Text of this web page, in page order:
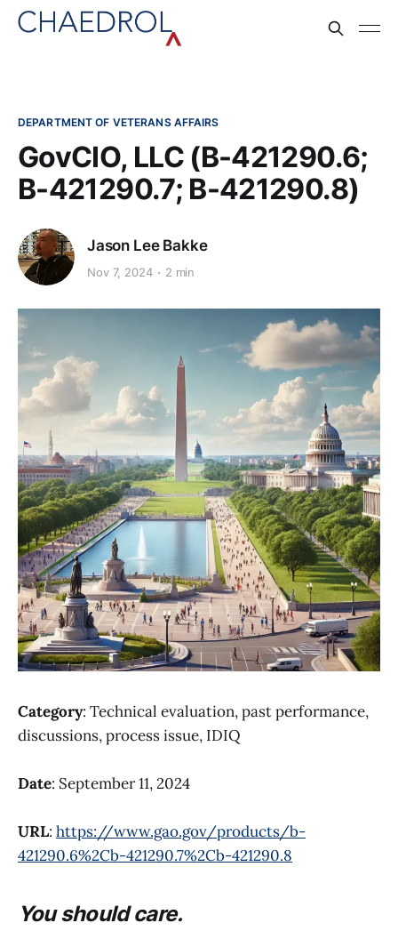
DEPARTMENT OF VETERANS AFFAIRS
GovCIO, LLC (B-421290.6;
B-421290.7; B-421290.8)
Jason Lee Bakke
Nov 7, 2024 2 min
Category: Technical evaluation, past performance,
discussions, process issue, IDIQ
Date: September 11, 2024
URL: https://www.gao.gov/products/b-
421290.6%2Cb-421290.7%2Cb-421290.8
You should care.